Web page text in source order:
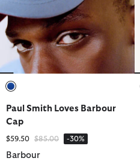
Paul Smith Loves Barbour
Cap
$59.50 Price reduced from
$85.00to -30%
Barbour